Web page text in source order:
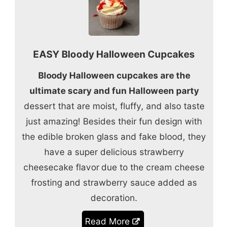
EASY Bloody Halloween Cupcakes
Bloody Halloween cupcakes are the
ultimate scary and fun Halloween party
dessert that are moist, fluffy, and also taste
just amazing! Besides their fun design with
the edible broken glass and fake blood, they
have a super delicious strawberry
cheesecake flavor due to the cream cheese
frosting and strawberry sauce added as
decoration.
Read More